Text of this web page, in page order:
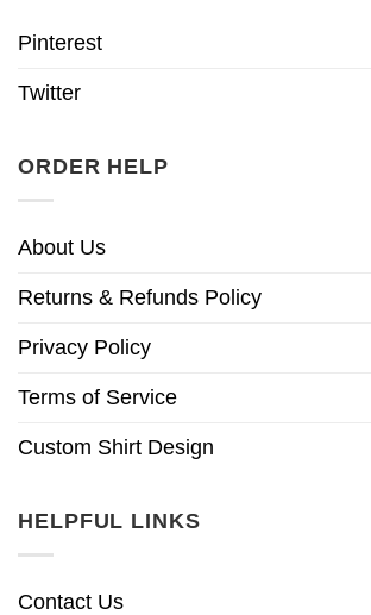
Pinterest
Twitter
ORDER HELP
About Us
Returns & Refunds Policy
Privacy Policy
Terms of Service
Custom Shirt Design
HELPFUL LINKS
Contact Us